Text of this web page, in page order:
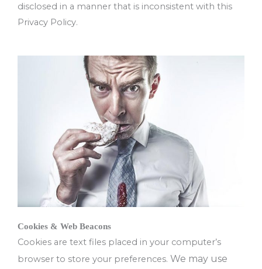
disclosed in a manner that is inconsistent with this
Privacy Policy.
Cookies & Web Beacons
Cookies are text files placed in your computer’s
browser to store your preferences. We may use